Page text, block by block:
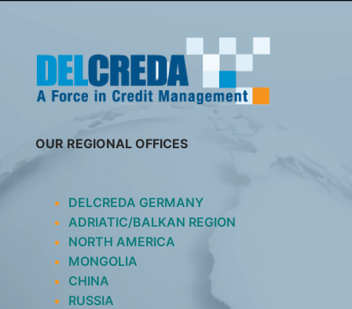
OUR REGIONAL OFFICES
DELCREDA GERMANY
ADRIATIC/BALKAN REGION
NORTH AMERICA
MONGOLIA
CHINA
RUSSIA